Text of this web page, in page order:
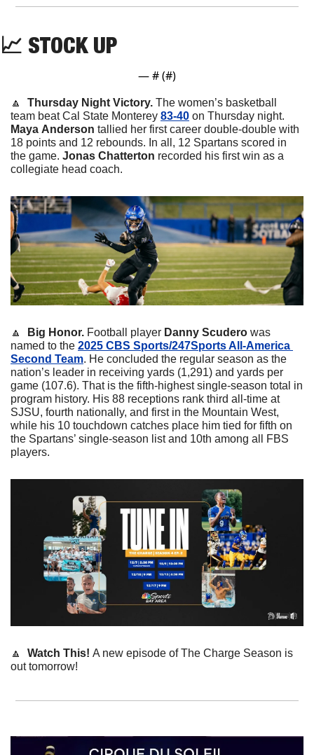
📈 STOCK UP
— # (#)
🔼
  Thursday Night Victory.
The women’s basketball
team beat Cal State Monterey 83-40
Maya Anderson tallied her first career double-double with
18 points and 12 rebounds. In all, 12 Spartans scored in
the game. Jonas Chatterton recorded his first win as a
collegiate head coach.
🔼
  Big Honor.
Football player Danny Scudero was
named to the 2025 CBS Sports/247Sports All-America
Second Team. He concluded the regular season as the
nation’s leader in receiving yards (1,291) and yards per
game (107.6). That is the fifth-highest single-season total in
program history. His 88 receptions rank third all-time at
SJSU, fourth nationally, and first in the Mountain West,
while his 10 touchdown catches place him tied for fifth on
the Spartans’ single-season list and 10th among all FBS
players.
🔼 Watch This! A new episode of The Charge Season is
out tomorrow!